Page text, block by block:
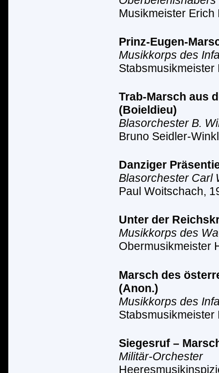
Musikmeister Erich
Prinz-Eugen-
Musikkorps des
Stabsmusikmeister
Trab-Marsch aus
(Boieldieu)
Blasorchester B.
Bruno Seidler-
Danziger
Blasorchester Carl
Paul Woitschach,
Unter der
Musikkorps des
Obermusikmeister
Marsch des
(Anon.)
Musikkorps des
Stabsmusikmeister
Siegesruf –
Militär-Orchester